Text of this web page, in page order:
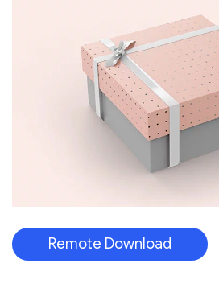
Remote Download